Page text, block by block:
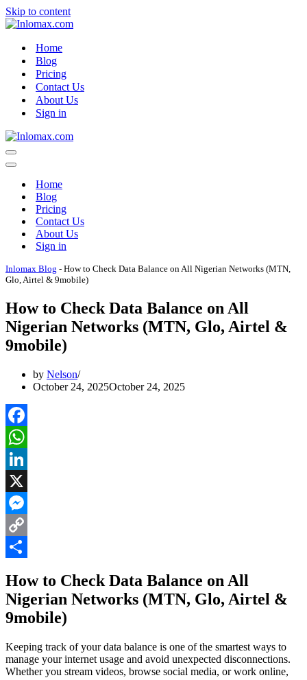
Skip to content
Home
Blog
Pricing
Contact Us
About Us
Sign in
Navigation
Menu
Navigation
Home
Blog
Pricing
Contact Us
About Us
Sign in
Inlomax Blog - How to Check Data Balance on All Nigerian Networks (MTN,
Glo, Airtel & 9mobile)
How to Check Data Balance on All
Nigerian Networks (MTN, Glo, Airtel &
9mobile)
by Nelson
October 24, 2025October 24, 2025
Facebook
WhatsApp
LinkedIn
X
Messenger
Copy
How to Check Data Balance on All
Nigerian Networks (MTN, Glo, Airtel &
9mobile)
Keeping track of your data balance is one of the smartest ways to
manage your internet usage and avoid unexpected disconnections.
Whether you stream videos, browse social media, or work online,